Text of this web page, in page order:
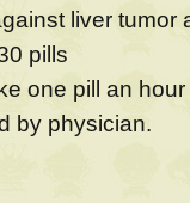
liver tumor
pills
one pill an
by physician.